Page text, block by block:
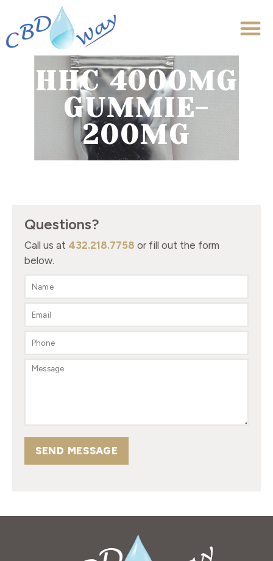
HHC 4000MG
GUMMIE-
200MG
Questions?
Call us at 432.218.7758 or fill out the form
below.
SEND MESSAGE